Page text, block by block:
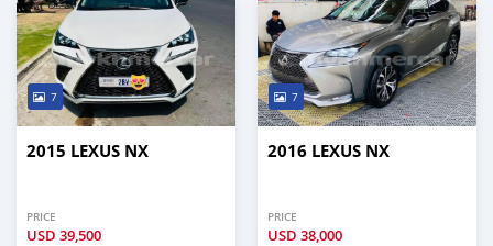
7
2015 LEXUS NX
PRICE
USD 39,500
7
2016 LEXUS NX
PRICE
USD 38,000